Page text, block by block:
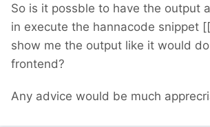
So is it possble to have the output
in execute the hannacode snippet
show me the output like it would
frontend?
Any advice would be much